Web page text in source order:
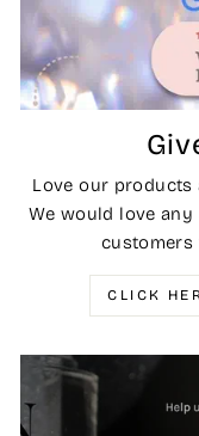
Love our products
We would love
customers
CLICK